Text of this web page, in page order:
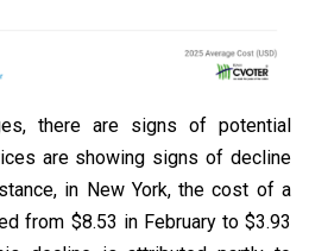
there are signs of potential
are showing signs of decline
in New York, the cost of a
from $8.53 in February to $3.93